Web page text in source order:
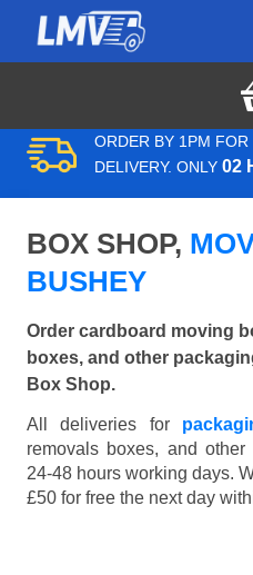
ORDER BY 1PM
DELIVERY. ONLY 02
BOX SHOP,
BUSHEY
Order cardboard moving
boxes, and other
Box Shop.
All deliveries for
removals boxes, and
24-48 hours working days.
£50 for free the next day